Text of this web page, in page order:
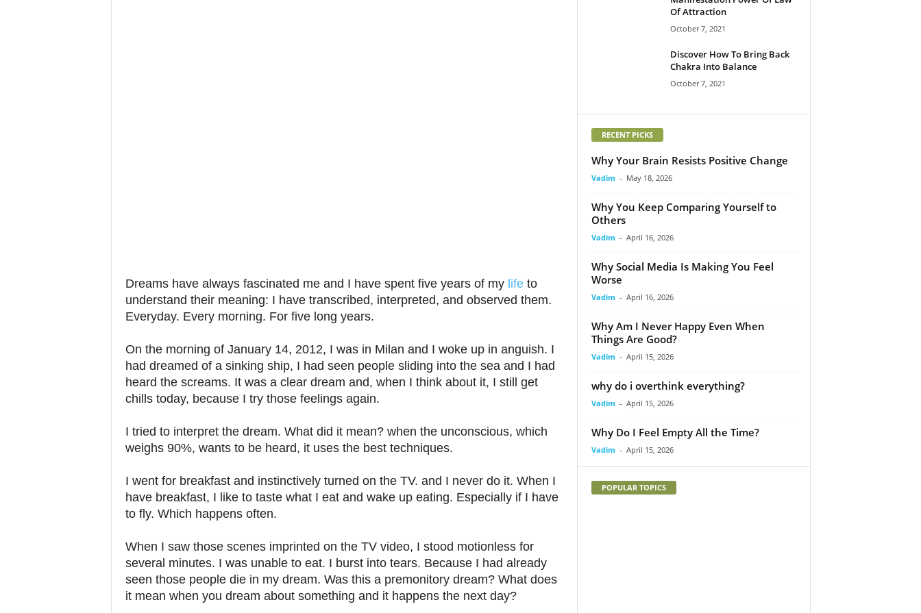
Dreams have always fascinated me and I have spent five years of my lifeto
understand their meaning: I have transcribed, interpreted, and observed them.
Everyday. Every morning. For five long years.
On the morning of January 14, 2012, I was in Milan and I woke up in anguish. I
had dreamed of a sinking ship, I had seen people sliding into the sea and I had
heard the screams. It was a clear dream and, when I think about it, I still get
chills today, because I try those feelings again.
I tried to interpret the dream. What did it mean? when the unconscious, which
weighs 90%, wants to be heard, it uses the best techniques.
I went for breakfast and instinctively turned on the TV. and I never do it. When I
have breakfast, I like to taste what I eat and wake up eating. Especially if I have
to fly. Which happens often.
When I saw those scenes imprinted on the TV video, I stood motionless for
several minutes. I was unable to eat. I burst into tears. Because I had already
seen those people die in my dream. Was this a premonitory dream? What does
it mean when you dream about something and it happens the next day?
Of Attraction
October 7, 2021
Discover How To Bring Back
Chakra Into Balance
October 7, 2021
RECENT PICKS
Why Your Brain Resists Positive Change
Vadim - May 18, 2026
Why You Keep Comparing Yourself to
Others
Vadim - April 16, 2026
Why Social Media Is Making You Feel
Worse
Vadim - April 16, 2026
Why Am I Never Happy Even When
Things Are Good?
Vadim - April 15, 2026
why do i overthink everything?
Vadim - April 15, 2026
Why Do I Feel Empty All the Time?
Vadim - April 15, 2026
POPULAR TOPICS